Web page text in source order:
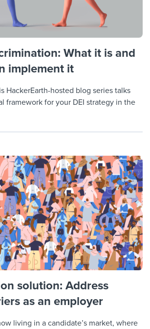
What it is and
implement it
HackerEarth-hosted blog series talks
framework for your DEI strategy in the
solution: Address
as an employer
living in a candidate’s market, where